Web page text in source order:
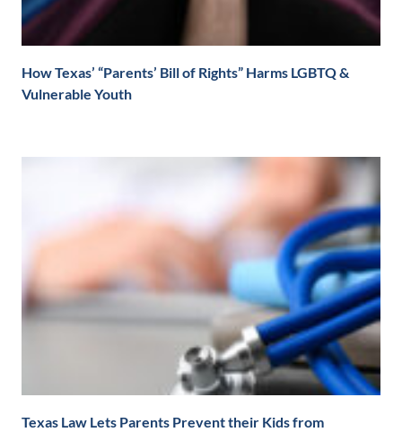
How Texas’ “Parents’ Bill of Rights” Harms LGBTQ &
Vulnerable Youth
Texas Law Lets Parents Prevent their Kids from